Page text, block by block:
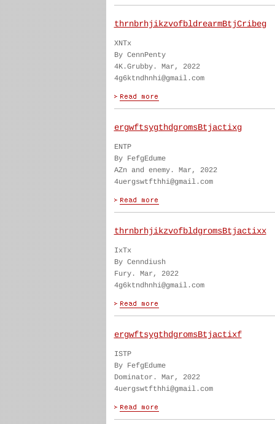
thrnbrhjikzvofbldrearmBtjCribeg
XNTx
By CennPenty
4K.Grubby. Mar, 2022
4g6ktndhnhi@gmail.com
ergwftsygthdgromsBtjactixg
ENTP
By FefgEdume
AZn and enemy. Mar, 2022
4uergswtfthhi@gmail.com
thrnbrhjikzvofbldgromsBtjactixx
IxTx
By Cenndiush
Fury. Mar, 2022
4g6ktndhnhi@gmail.com
ergwftsygthdgromsBtjactixf
ISTP
By FefgEdume
Dominator. Mar, 2022
4uergswtfthhi@gmail.com